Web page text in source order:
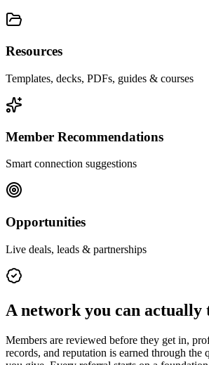
Resources
Templates, decks, PDFs, guides & courses
Member Recommendations
Smart connection suggestions
Opportunities
Live deals, leads & partnerships
A network you can actually
Members are reviewed before they get in,
records, and reputation is earned through the